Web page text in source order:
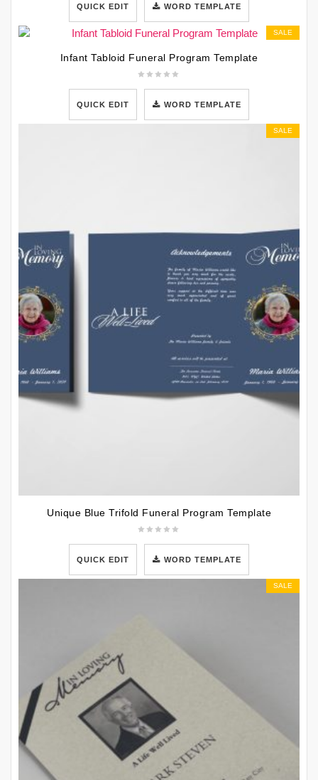
QUICK EDIT WORD TEMPLATE
SALE
Infant Tabloid Funeral Program Template
QUICK EDIT WORD TEMPLATE
SALE
Unique Blue Trifold Funeral Program Template
QUICK EDIT WORD TEMPLATE
SALE